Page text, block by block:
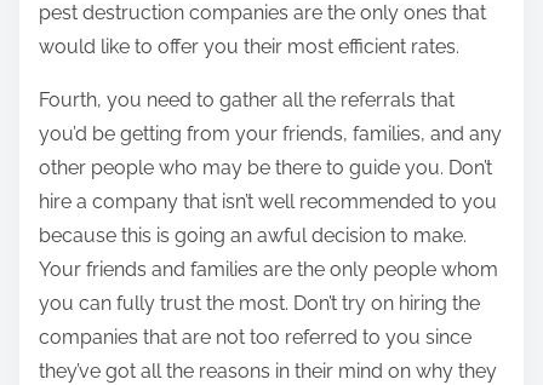
pest destruction companies are the only ones that
would like to offer you their most efficient rates.
Fourth, you need to gather all the referrals that
you’d be getting from your friends, families, and any
other people who may be there to guide you. Don’t
hire a company that isn’t well recommended to you
because this is going an awful decision to make.
Your friends and families are the only people whom
you can fully trust the most. Don’t try on hiring the
companies that are not too referred to you since
they’ve got all the reasons in their mind on why they